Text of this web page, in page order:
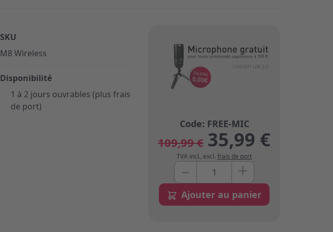
SKU
M8 Wireless
Disponibilité
1 à 2 jours ouvrables (plus frais
de port)
109,99 € 35,99 €
TVA incl., excl. frais de port
Quantité
– +
Ajouter au panier